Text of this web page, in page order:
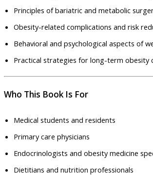
Principles of bariatric and metabolic
Obesity-related complications and risk
Behavioral and psychological aspects of
Practical strategies for long-term obesity
Who This Book Is For
Medical students and residents
Primary care physicians
Endocrinologists and obesity medicine
Dietitians and nutrition professionals